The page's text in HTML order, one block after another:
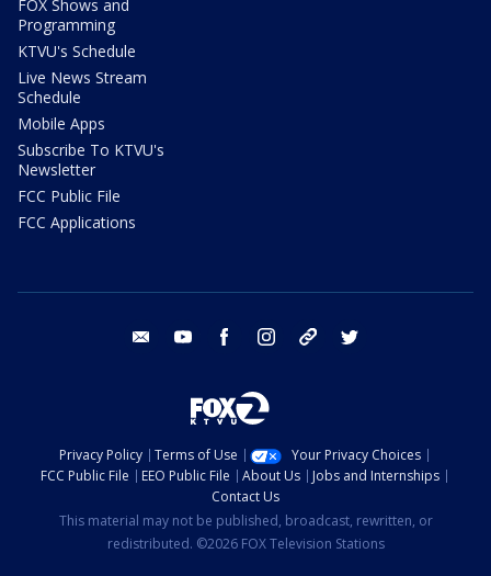
FOX Shows and
Programming
KTVU's Schedule
Live News Stream
Schedule
Mobile Apps
Subscribe To KTVU's
Newsletter
FCC Public File
FCC Applications
email youtube facebook instagram tik tok
Privacy Policy Terms of Use
Your Privacy Choices
FCC Public File
EEO Public File About Us
Jobs and Internships
Contact Us
This material may not be published, broadcast, rewritten, or
redistributed. ©2026 FOX Television Stations